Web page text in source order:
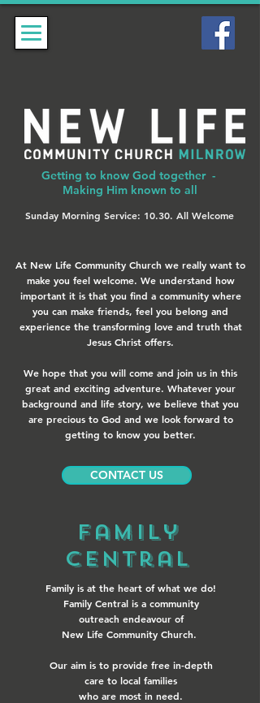
Getting to know God together -
Making Him known to all
Sunday Morning Service: 10.30. All Welcome
At New Life Community Church we really want to
make you feel welcome. We understand how
important it is that you find a community where
you can make friends, feel you belong and
experience the transforming love and truth that
Jesus Christ offers.
We hope that you will come and join us in this
great and exciting adventure. Whatever your
background and life story, we believe that you
are precious to God and we look forward to
getting to know you better.
CONTACT US
Family
Central
Family is at the heart of what we do!
Family Central is a community
outreach endeavour of
New Life Community Church.
Our aim is to provide free in-depth
care to local families
who are most in need.